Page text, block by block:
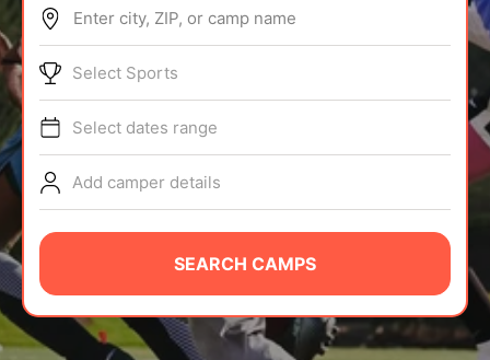
ABOUT
TIPS
NEWS
CAMP STORE
LOGIN
VIEW CART
Enter city, ZIP, or camp name
Select Sports
Select dates range
Add camper details
SEARCH CAMPS